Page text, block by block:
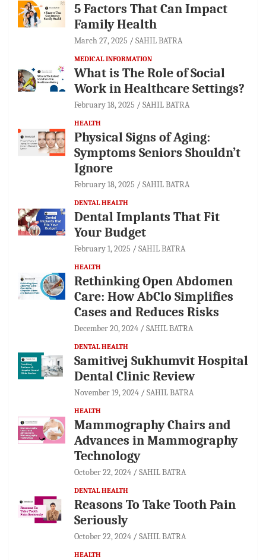
5 Factors That Can Impact
Family Health
March 27, 2025 SAHIL BATRA
MEDICAL INFORMATION
What is The Role of Social
Work in Healthcare Settings?
February 18, 2025 SAHIL BATRA
HEALTH
Physical Signs of Aging:
Symptoms Seniors Shouldn’t
Ignore
February 18, 2025 SAHIL BATRA
DENTAL HEALTH
Dental Implants That Fit
Your Budget
February 1, 2025 SAHIL BATRA
HEALTH
Rethinking Open Abdomen
Care: How AbClo Simplifies
Cases and Reduces Risks
December 20, 2024 SAHIL BATRA
DENTAL HEALTH
Samitivej Sukhumvit Hospital
Dental Clinic Review
November 19, 2024 SAHIL BATRA
HEALTH
Mammography Chairs and
Advances in Mammography
Technology
October 22, 2024 SAHIL BATRA
DENTAL HEALTH
Reasons To Take Tooth Pain
Seriously
October 22, 2024 SAHIL BATRA
HEALTH